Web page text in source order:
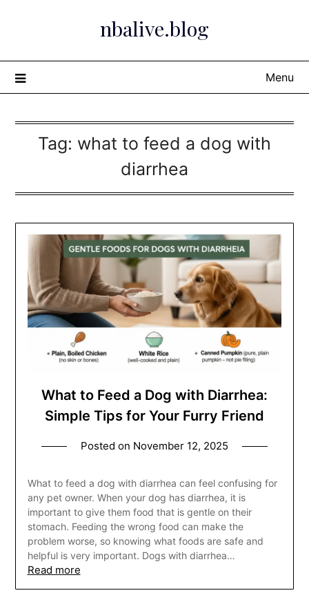
nbalive.blog
Menu
Tag: what to feed a dog with
diarrhea​
What to Feed a Dog with Diarrhea:
Simple Tips for Your Furry Friend
Posted on November 12, 2025
What to feed a dog with diarrhea can feel confusing for
any pet owner. When your dog has diarrhea, it is
important to give them food that is gentle on their
stomach. Feeding the wrong food can make the
problem worse, so knowing what foods are safe and
helpful is very important. Dogs with diarrhea…
Read more